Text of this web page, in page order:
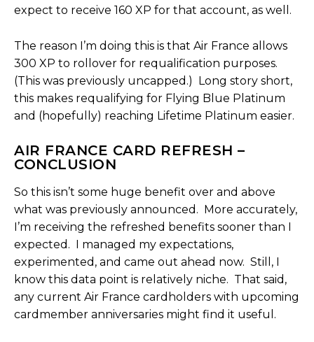
expect to receive 160 XP for that account, as well.
The reason I’m doing this is that Air France allows
300 XP to rollover for requalification purposes.
(This was previously uncapped.) Long story short,
this makes requalifying for Flying Blue Platinum
and (hopefully) reaching Lifetime Platinum easier.
AIR FRANCE CARD REFRESH –
CONCLUSION
So this isn’t some huge benefit over and above
what was previously announced. More accurately,
I’m receiving the refreshed benefits sooner than I
expected. I managed my expectations,
experimented, and came out ahead now. Still, I
know this data point is relatively niche. That said,
any current Air France cardholders with upcoming
cardmember anniversaries might find it useful.